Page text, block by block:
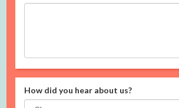
How did you hear about us?